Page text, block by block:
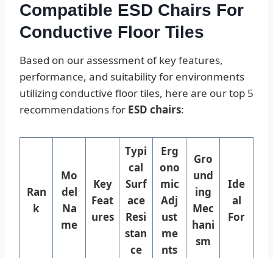
Compatible ESD Chairs For
Conductive Floor Tiles
Based on our assessment of key features,
performance, and suitability for environments
utilizing conductive floor tiles, here are our top 5
recommendations for ESD chairs:
Ran
k
Mo
del
Na
me
Key
Feat
ures
Typi
cal
Surf
ace
Resi
stan
ce
Erg
ono
mic
Adj
ust
me
nts
Gro
und
ing
Mec
hani
sm
Ide
al
For